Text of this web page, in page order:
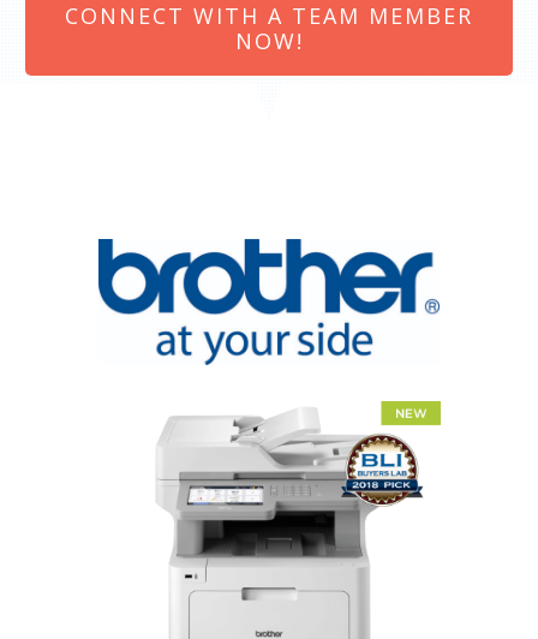
CONNECT WITH A TEAM MEMBER
NOW!